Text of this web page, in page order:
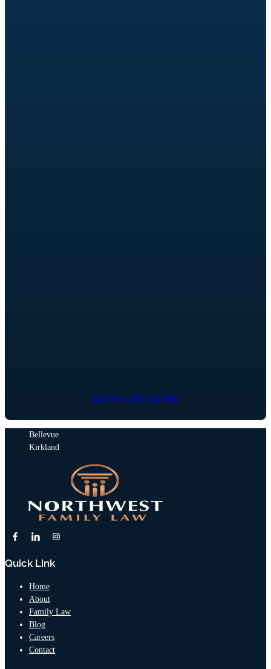
Call Now (206) 792-0981
Bellevue
Kirkland
Quick Link
Home
About
Family Law
Blog
Careers
Contact